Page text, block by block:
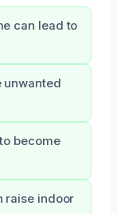
can lead to
unwanted
become
raise indoor